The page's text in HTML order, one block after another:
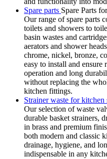
Spare parts Spare Parts
Our range of spare parts
toilets and showers to
basin wastes and
aerators and shower
chrome, nickel, bronze,
easy to install and ensure
operation and long
without replacing the
kitchen fittings.
Strainer waste for kitchen
Our selection of waste
durable basket strainers,
in brass and premium
both modern and classic
drainage, hygiene, and
indispensable in any